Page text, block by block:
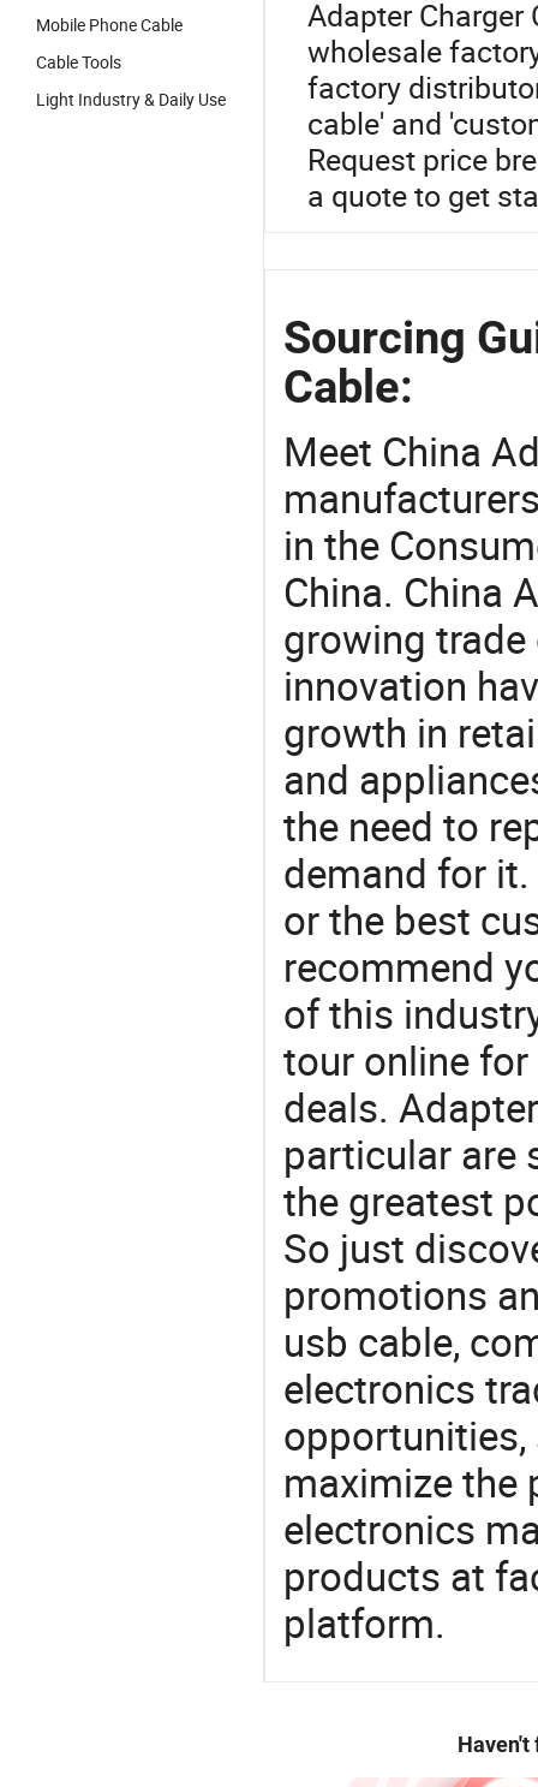
Mobile Phone Cable
Cable Tools
Light Industry & Daily Use
Adapter Charger
wholesale
factory
cable' and
Request price
a quote to get
Sourcing
Cable:
Meet China
in the
China. China
growing
innovation
growth in
and
the need to
demand for
or the best
recommend
of this
tour online
deals.
particular are
the greatest
So just
promotions
usb cable,
electronics
maximize the
electronics
products at
platform.
Haven't